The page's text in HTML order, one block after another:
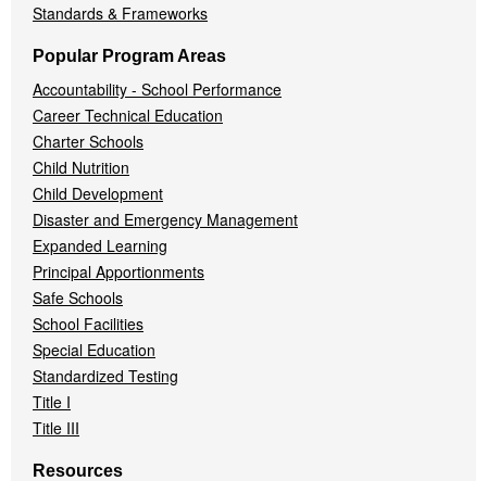
Standards & Frameworks
Popular Program Areas
Accountability - School Performance
Career Technical Education
Charter Schools
Child Nutrition
Child Development
Disaster and Emergency Management
Expanded Learning
Principal Apportionments
Safe Schools
School Facilities
Special Education
Standardized Testing
Title I
Title III
Resources